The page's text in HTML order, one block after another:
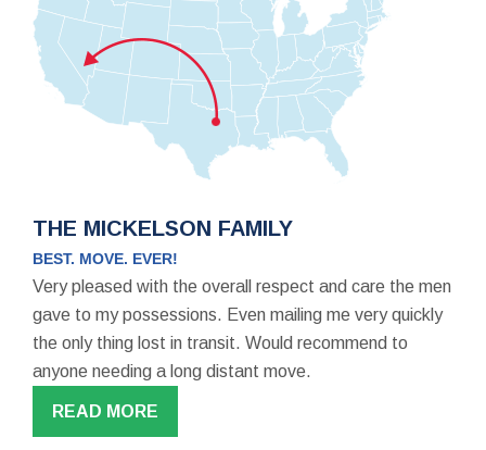
THE MICKELSON FAMILY
BEST. MOVE. EVER!
Very pleased with the overall respect and care the men
gave to my possessions. Even mailing me very quickly
the only thing lost in transit. Would recommend to
anyone needing a long distant move.
READ MORE